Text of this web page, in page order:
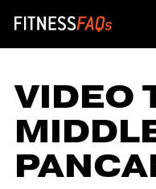
Main
VIDEO